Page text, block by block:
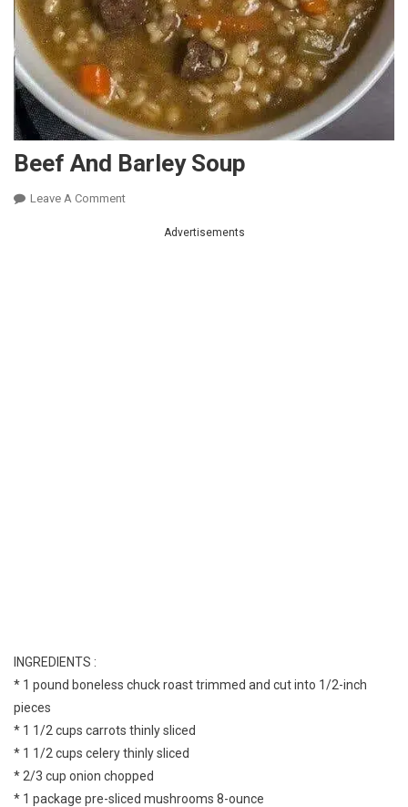
Beef And Barley Soup
Leave A CommentOn
Advertisements
INGREDIENTS :
* 1 pound boneless chuck roast trimmed and cut into 1/2-inch
pieces
* 1 1/2 cups carrots thinly sliced
* 1 1/2 cups celery thinly sliced
* 2/3 cup onion chopped
* 1 package pre-sliced mushrooms 8-ounce